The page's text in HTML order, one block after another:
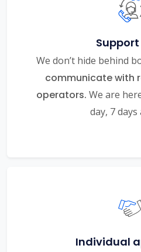
We don’t hide behind
communicate with
operators. We are
day, 7 days
Individual